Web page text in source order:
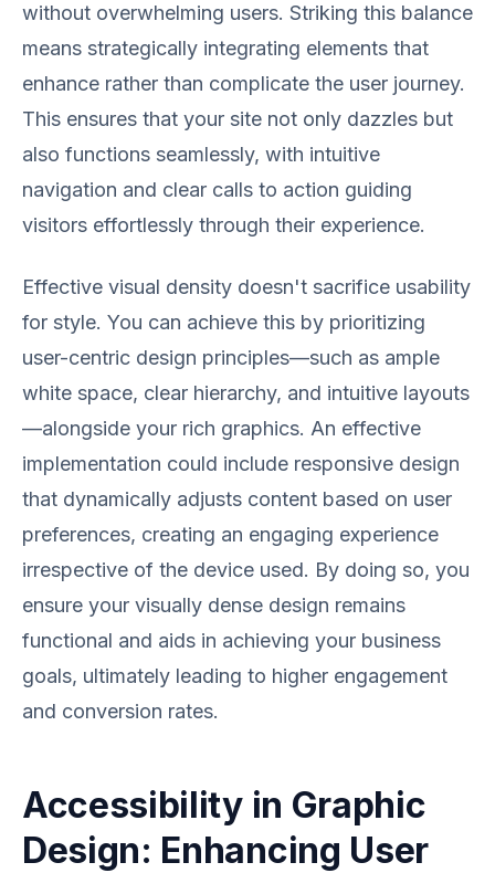
without overwhelming users. Striking this balance
means strategically integrating elements that
enhance rather than complicate the user journey.
This ensures that your site not only dazzles but
also functions seamlessly, with intuitive
navigation and clear calls to action guiding
visitors effortlessly through their experience.
Effective visual density doesn't sacrifice usability
for style. You can achieve this by prioritizing
user-centric design principles—such as ample
white space, clear hierarchy, and intuitive layouts
—alongside your rich graphics. An effective
implementation could include responsive design
that dynamically adjusts content based on user
preferences, creating an engaging experience
irrespective of the device used. By doing so, you
ensure your visually dense design remains
functional and aids in achieving your business
goals, ultimately leading to higher engagement
and conversion rates.
Accessibility in Graphic
Design: Enhancing User